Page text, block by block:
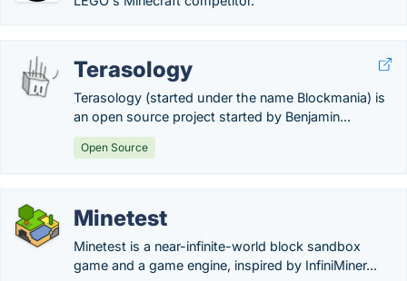
Terasology
Terasology (started under the name Blockmania) is
an open source project started by Benjamin...
Open Source
Minetest
Minetest is a near-infinite-world block sandbox
game and a game engine, inspired by InfiniMiner...